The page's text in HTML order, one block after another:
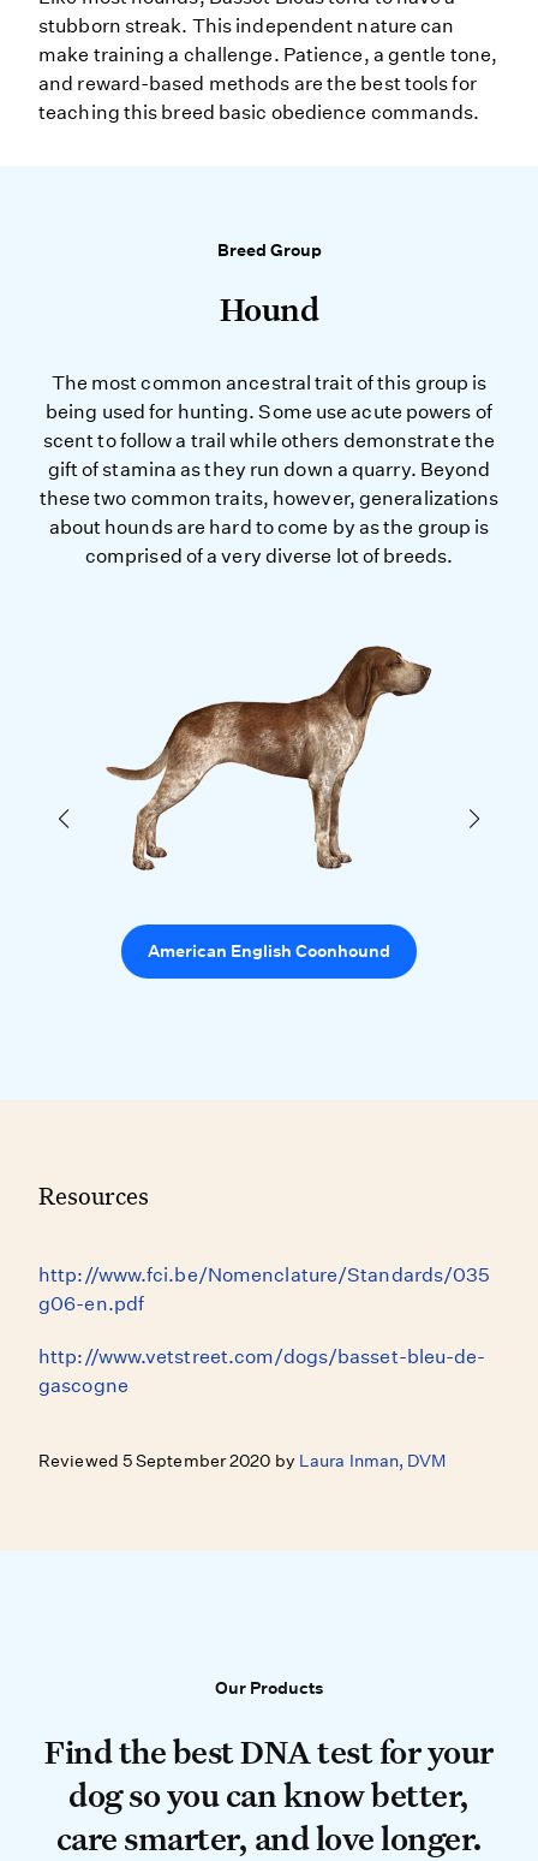
stubborn streak. This independent nature can
make training a challenge. Patience, a gentle tone,
and reward-based methods are the best tools for
teaching this breed basic obedience commands.
Breed Group
Hound
The most common ancestral trait of this group is
being used for hunting. Some use acute powers of
scent to follow a trail while others demonstrate the
gift of stamina as they run down a quarry. Beyond
these two common traits, however, generalizations
about hounds are hard to come by as the group is
comprised of a very diverse lot of breeds.
American English Coonhound
Resources
http://www.fci.be/Nomenclature/Standards/035
g06-en.pdf
http://www.vetstreet.com/dogs/basset-bleu-de-
gascogne
Reviewed 5 September 2020 by Laura Inman, DVM
Our Products
Our Products
Find the best DNA test for your
Find the best DNA test for your
dog so you can know better,
care smarter, and love longer.